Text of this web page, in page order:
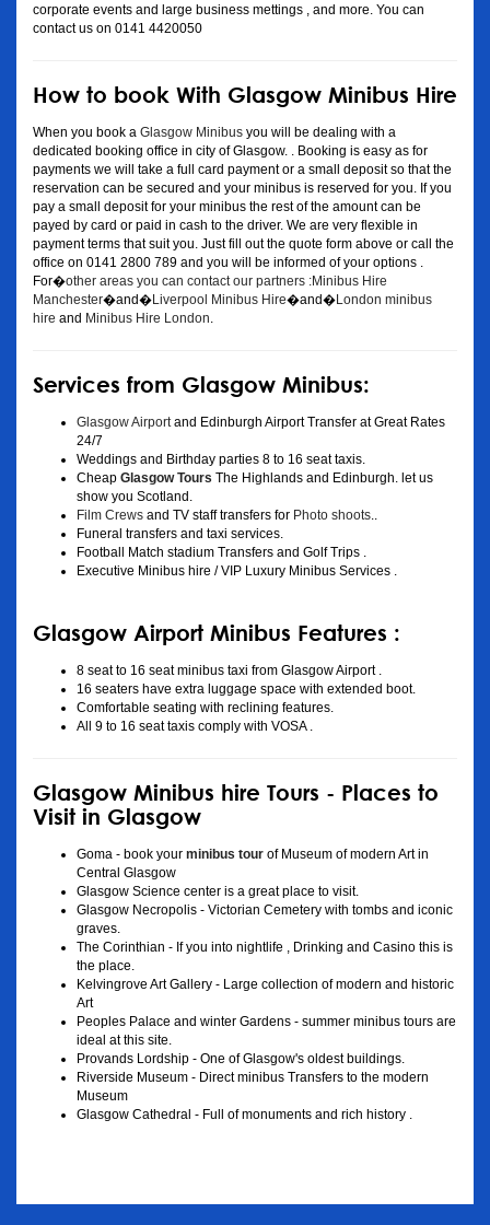
corporate events and large business mettings , and more. You can
contact us on 0141 4420050
How to book With Glasgow Minibus Hire
When you book a Glasgow Minibus you will be dealing with a
dedicated booking office in city of Glasgow. . Booking is easy as for
payments we will take a full card payment or a small deposit so that the
reservation can be secured and your minibus is reserved for you. If you
pay a small deposit for your minibus the rest of the amount can be
payed by card or paid in cash to the driver. We are very flexible in
payment terms that suit you. Just fill out the quote form above or call the
office on 0141 2800 789 and you will be informed of your options .
For�other areas you can contact our partners :Minibus Hire
Manchester�and�Liverpool Minibus Hire�and�London minibus
hire and Minibus Hire London
Services from Glasgow Minibus:
Glasgow Airport and Edinburgh Airport Transfer at Great Rates
24/7
Weddings and Birthday parties 8 to 16 seat taxis.
Cheap Glasgow Tours The Highlands and Edinburgh. let us
show you Scotland.
Film Crews and TV staff transfers for Photo shoots
Funeral transfers and taxi services.
Football Match stadium Transfers and Golf Trips .
Executive Minibus hire / VIP Luxury Minibus Services .
Glasgow Airport Minibus Features :
8 seat to 16 seat minibus taxi from Glasgow Airport .
16 seaters have extra luggage space with extended boot.
Comfortable seating with reclining features.
All 9 to 16 seat taxis comply with VOSA .
Glasgow Minibus hire Tours - Places to
Visit in Glasgow
Goma - book your minibus tour of Museum of modern Art in
Central Glasgow
Glasgow Science center is a great place to visit.
Glasgow Necropolis - Victorian Cemetery with tombs and iconic
graves.
The Corinthian - If you into nightlife , Drinking and Casino this is
the place.
Kelvingrove Art Gallery - Large collection of modern and historic
Art
Peoples Palace and winter Gardens - summer minibus tours are
ideal at this site.
Provands Lordship - One of Glasgow's oldest buildings.
Riverside Museum - Direct minibus Transfers to the modern
Museum
Glasgow Cathedral - Full of monuments and rich history .